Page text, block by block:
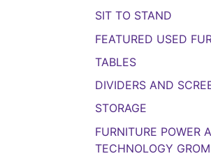
SIT TO STAND
FEATURED USED
TABLES
DIVIDERS AND
STORAGE
FURNITURE POWER
TECHNOLOGY